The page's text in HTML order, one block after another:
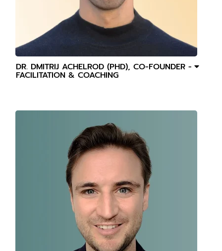
DR. DMITRIJ ACHELROD (PHD), CO-FOUNDER -
FACILITATION & COACHING